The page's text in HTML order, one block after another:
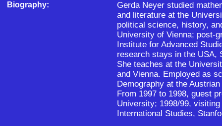
Biography:
Gerda Neyer studied
and literature at the
political science, history,
University of Vienna; post-
Institute for Advanced
research stays in the USA,
She teaches at the
and Vienna. Employed as
Demography at the
From 1997 to 1998, guest
University; 1998/99,
International Studies,